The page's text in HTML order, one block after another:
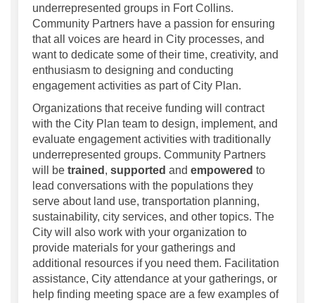
underrepresented groups in Fort Collins.
Community Partners have a passion for ensuring
that all voices are heard in City processes, and
want to dedicate some of their time, creativity, and
enthusiasm to designing and conducting
engagement activities as part of City Plan.
Organizations that receive funding will contract
with the City Plan team to design, implement, and
evaluate engagement activities with traditionally
underrepresented groups. Community Partners
will be trained , supported and empowered to
lead conversations with the populations they
serve about land use, transportation planning,
sustainability, city services, and other topics. The
City will also work with your organization to
provide materials for your gatherings and
additional resources if you need them. Facilitation
assistance, City attendance at your gatherings, or
help finding meeting space are a few examples of